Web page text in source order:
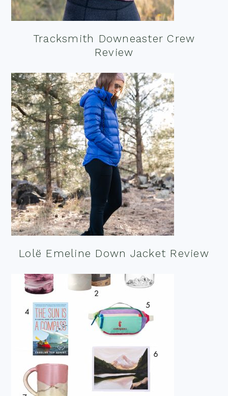
Tracksmith Downeaster Crew
Review
Lolë Emeline Down Jacket Review